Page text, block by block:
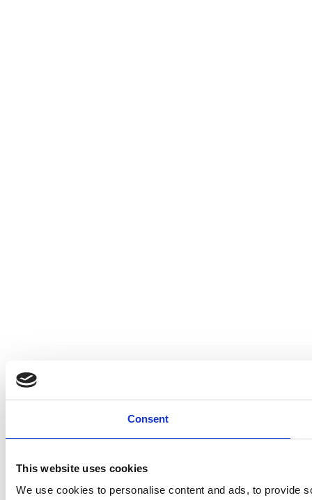
Consent
This website uses cookies
We use cookies to personalise content and ads, to provide